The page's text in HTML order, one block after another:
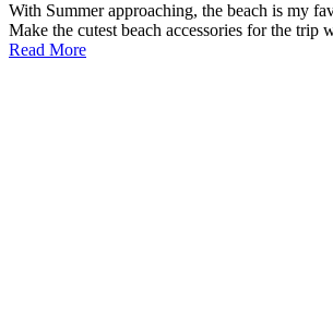
With Summer approaching, the beach is my
Make the cutest beach accessories for the trip
Read More